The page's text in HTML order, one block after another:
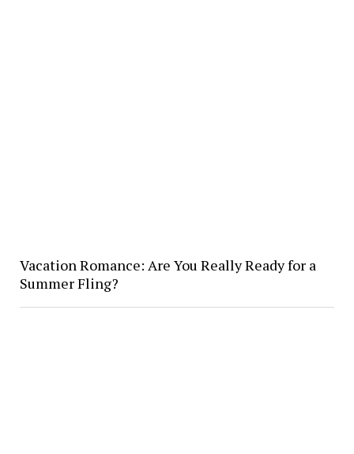
Vacation Romance: Are You Really Ready for a
Summer Fling?